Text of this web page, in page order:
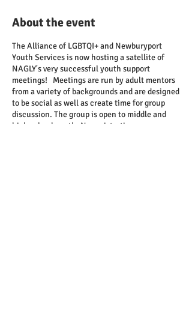
About the event
The Alliance of LGBTQI+ and Newburyport
Youth Services is now hosting a satellite of
NAGLY's very successful youth support
meetings! Meetings are run by adult mentors
from a variety of backgrounds and are designed
to be social as well as create time for group
discussion. The group is open to middle and
high school youth. No registration necessary,